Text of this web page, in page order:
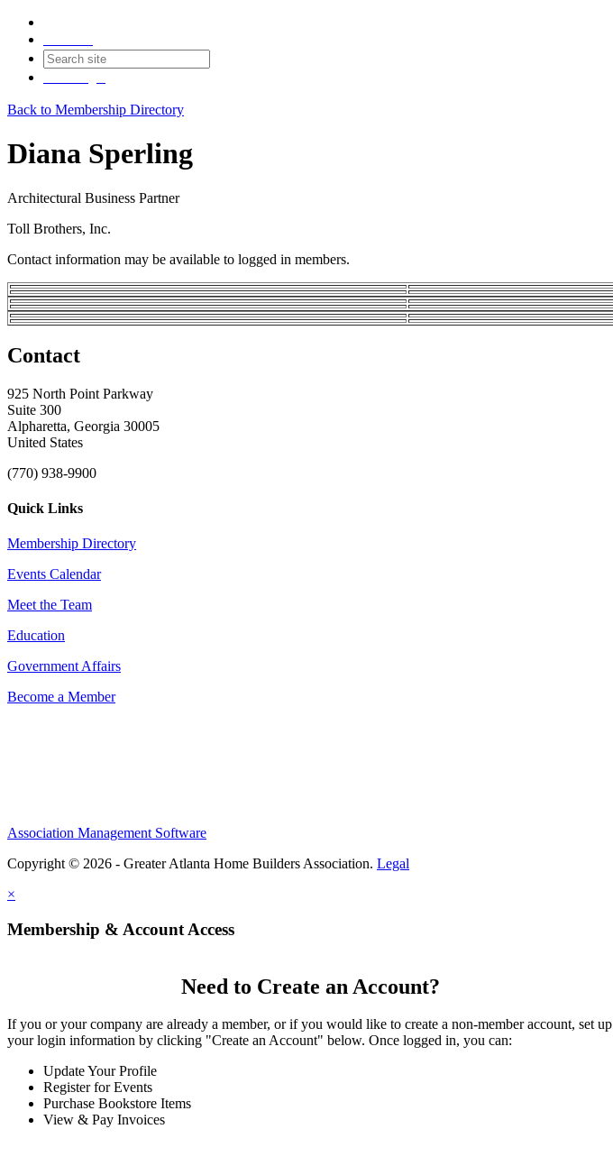
Back to Membership Directory
Diana Sperling
Architectural Business Partner
Toll Brothers, Inc.
Contact information may be available to logged in members.
Contact
925 North Point Parkway
Suite 300
Alpharetta, Georgia 30005
United States
(770) 938-9900
Quick Links
Membership Directory
Events Calendar
Meet the Team
Education
Government Affairs
Become a Member
Association Management Software
Copyright © 2026 - Greater Atlanta Home Builders Association. Legal
×
Membership & Account Access
Need to Create an Account?
If you or your company are already a member, or if you would like to create a non-member account, set up
your login information by clicking "Create an Account" below. Once logged in, you can:
Update Your Profile
Register for Events
Purchase Bookstore Items
View & Pay Invoices